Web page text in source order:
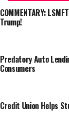
COMMENTARY:
Trump!
Predatory Auto
Consumers
Credit Union Helps